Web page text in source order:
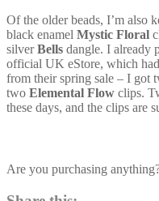
Of the older beads, I’m also
black enamel Mystic Floral
silverBells dangle. I already
official UK eStore, which
from their spring sale – I got
two Elemental Flow clips.
these days, and the clips are
Are you purchasing